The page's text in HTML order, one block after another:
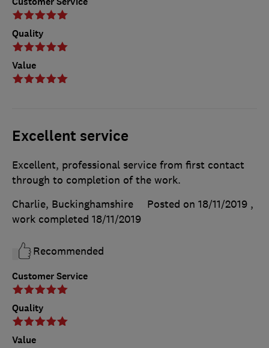
Quality
Value
Excellent service
Customer Service
Quality
Value
Excellent, professional service from first contact
through to completion of the work.
Charlie, Buckinghamshire
Posted on 18/11/2019 ,
work completed 18/11/2019
Recommended